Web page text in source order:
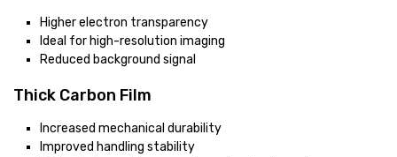
Higher electron transparency
Ideal for high-resolution imaging
Reduced background signal
Thick Carbon Film
Increased mechanical durability
Improved handling stability